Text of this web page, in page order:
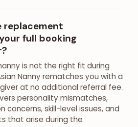
replacement
full booking
is not the right fit during
Nanny rematches you with a
at no additional referral fee.
personality mismatches,
concerns, skill-level issues, and
that arise during the